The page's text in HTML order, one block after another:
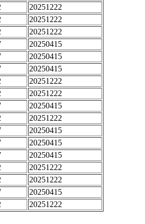
20251222
20251222
20251222
20250415
20250415
20250415
20251222
20251222
20250415
20251222
20250415
20250415
20250415
20251222
20251222
20250415
20251222